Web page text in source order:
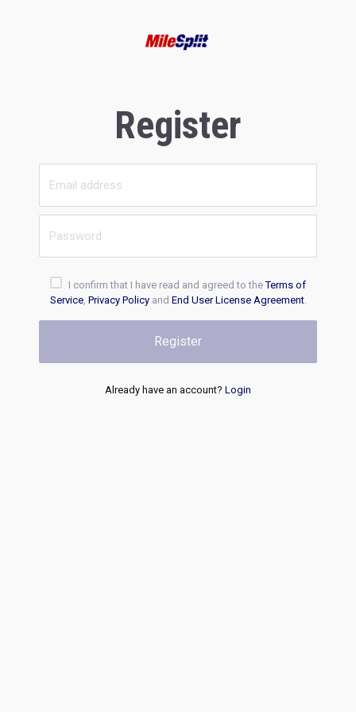
Register
I confirm that I have read and agreed to theTerms of
Service, Privacy Policyand End User License Agreement.
Register
Already have an account? Login